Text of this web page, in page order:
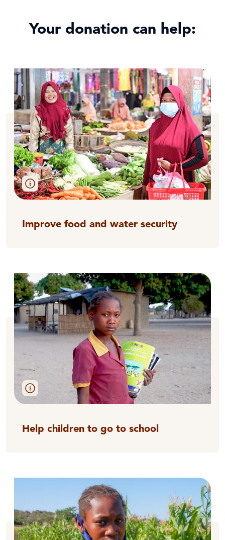
Your donation can help:
Improve food and water security
Help children to go to school